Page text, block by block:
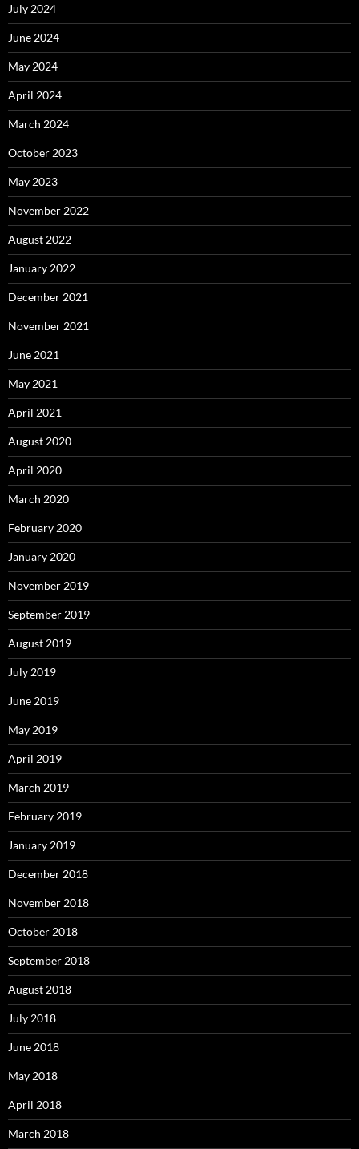
July 2024
June 2024
May 2024
April 2024
March 2024
October 2023
May 2023
November 2022
August 2022
January 2022
December 2021
November 2021
June 2021
May 2021
April 2021
August 2020
April 2020
March 2020
February 2020
January 2020
November 2019
September 2019
August 2019
July 2019
June 2019
May 2019
April 2019
March 2019
February 2019
January 2019
December 2018
November 2018
October 2018
September 2018
August 2018
July 2018
June 2018
May 2018
April 2018
March 2018